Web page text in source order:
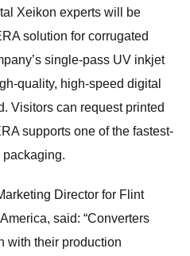
Xeikon experts will be
solution for corrugated
single-pass UV inkjet
quality, high-speed digital
Visitors can request printed
supports one of the fastest-
Director for Flint
said: “Converters
with their production